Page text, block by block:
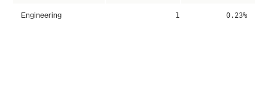
Engineering 1 0.23%